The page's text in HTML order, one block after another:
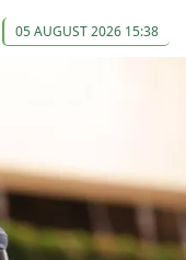
05 AUGUST 2026 15:38